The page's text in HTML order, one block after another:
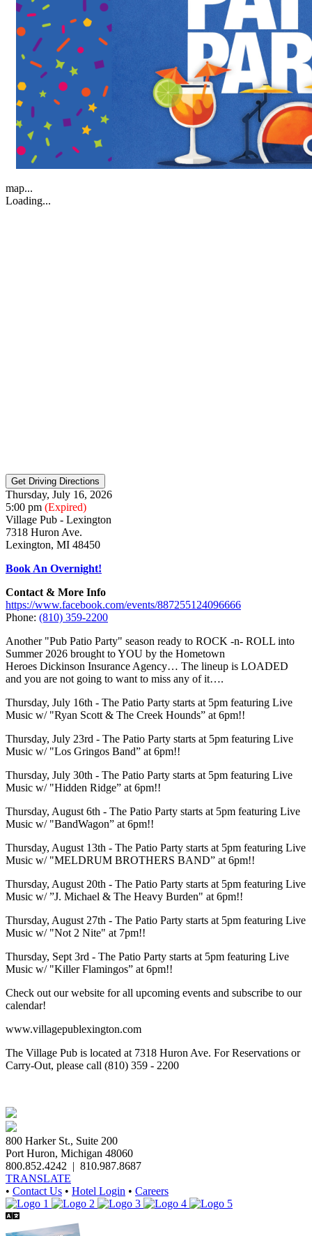
map...
Loading...
Thursday, July 16, 2026
5:00 pm (Expired)
Village Pub - Lexington
7318 Huron Ave.
Lexington, MI 48450
Book An Overnight!
Contact & More Info
https://www.facebook.com/events/887255124096666
Phone: (810) 359-2200
Another "Pub Patio Party" season ready to ROCK -n- ROLL into
Summer 2026 brought to YOU by the Hometown
Heroes Dickinson Insurance Agency… The lineup is LOADED
and you are not going to want to miss any of it….
Thursday, July 16th - The Patio Party starts at 5pm featuring Live
Music w/ "Ryan Scott & The Creek Hounds” at 6pm!!
Thursday, July 23rd - The Patio Party starts at 5pm featuring Live
Music w/ "Los Gringos Band” at 6pm!!
Thursday, July 30th - The Patio Party starts at 5pm featuring Live
Music w/ "Hidden Ridge” at 6pm!!
Thursday, August 6th - The Patio Party starts at 5pm featuring Live
Music w/ "BandWagon” at 6pm!!
Thursday, August 13th - The Patio Party starts at 5pm featuring Live
Music w/ "MELDRUM BROTHERS BAND” at 6pm!!
Thursday, August 20th - The Patio Party starts at 5pm featuring Live
Music w/ ”J. Michael & The Heavy Burden" at 6pm!!
Thursday, August 27th - The Patio Party starts at 5pm featuring Live
Music w/ "Not 2 Nite" at 7pm!!
Thursday, Sept 3rd - The Patio Party starts at 5pm featuring Live
Music w/ "Killer Flamingos” at 6pm!!
Check out our website for all upcoming events and subscribe to our
calendar!
www.villagepublexington.com
The Village Pub is located at 7318 Huron Ave. For Reservations or
Carry-Out, please call (810) 359 - 2200
800 Harker St., Suite 200
Port Huron, Michigan 48060
800.852.4242 | 810.987.8687
TRANSLATE
• Contact Us • Hotel Login • Careers